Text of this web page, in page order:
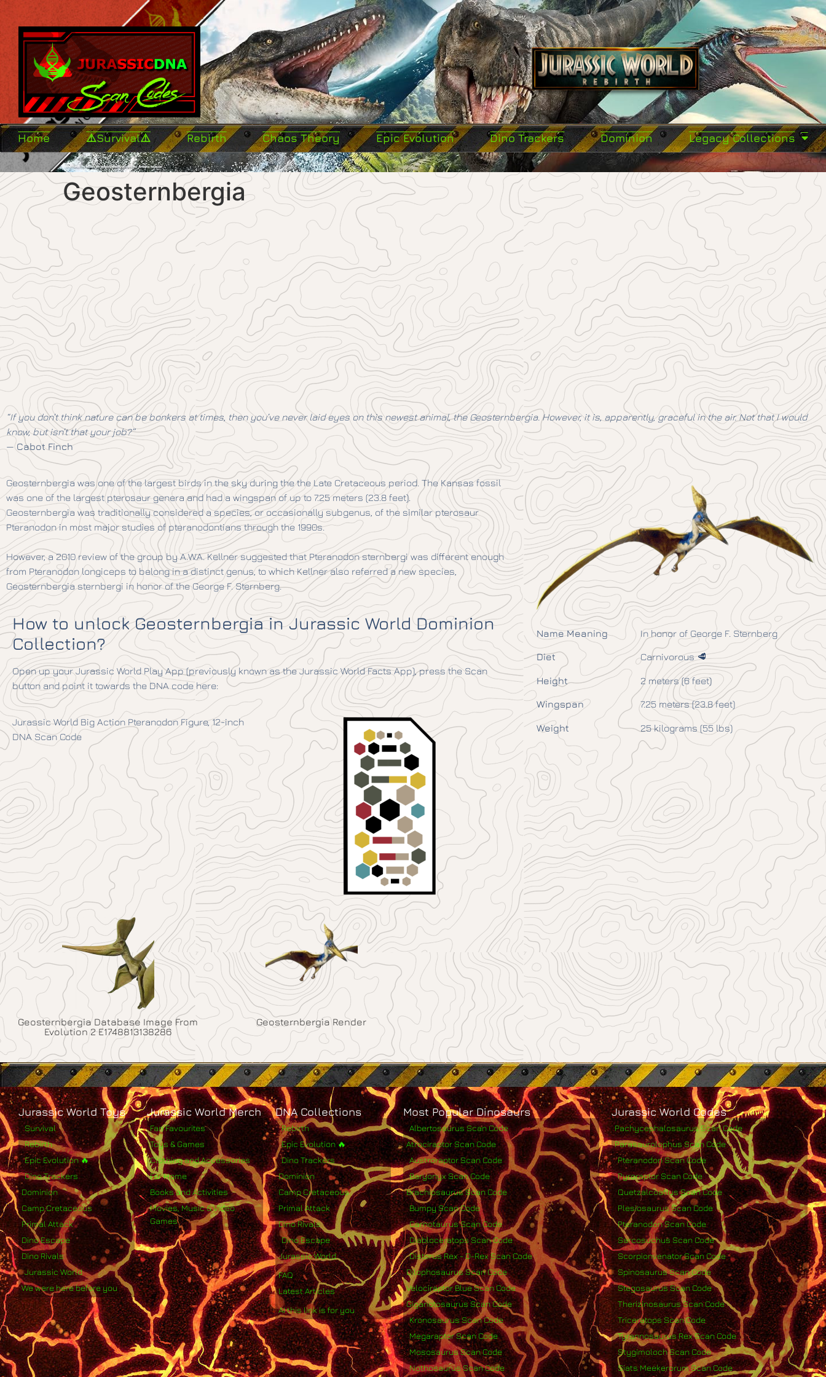
Home ⚠️Survival⚠️ Rebirth Chaos Theory Epic Evolution Dino Trackers Dominion Legacy Collections
Geosternbergia
“If you don’t think nature can be bonkers at times, then you’ve never laid eyes on this newest animal, the Geosternbergia. However, it is, apparently, graceful in the air. Not that I would
know, but isn’t that your job?”
—Cabot Finch
Geosternbergia was one of the largest birds in the sky during the the Late Cretaceous period. The Kansas fossil
was one of the largest pterosaur genera and had a wingspan of up to 7.25 meters (23.8 feet).
Geosternbergia was traditionally considered a species, or occasionally subgenus, of the similar pterosaur
Pteranodon in most major studies of pteranodontians through the 1990s.
However, a 2010 review of the group by A.W.A. Kellner suggested that Pteranodon sternbergi was different enough
from Pteranodon longiceps to belong in a distinct genus, to which Kellner also referred a new species,
Geosternbergia sternbergi in honor of the George F. Sternberg.
How to unlock Geosternbergia in Jurassic World Dominion
Collection?
Open up your Jurassic World Play App (previously known as the Jurassic World Facts App), press the Scan
button and point it towards the DNA code here:
Jurassic World Big Action Pteranodon Figure, 12-inch
DNA Scan Code
Name Meaning
Diet
Height
Wingspan
Weight
In honor of George F. Sternberg
Carnivorous 🥩
2 meters (6 feet)
7.25 meters (23.8 feet)
25 kilograms (55 lbs)
Geosternbergia Database Image From
Evolution 2 E1748813138286
Geosternbergia Render
Jurassic World Toys
Survival
Rebirth
Epic Evolution 🔥
Dino Trackers
Dominion
Camp Cretaceous
Primal Attack
Dino Escape
Dino Rivals
Jurassic World
We were here before you
Jurassic World Merch
Fan Favourites
Toys & Games
Clothing and Accessories
For Home
Books and Activities
Movies, Music & Video
Games
DNA Collections
Rebirth
Epic Evolution 🔥
Dino Trackers
Dominion
Camp Cretaceous
Primal Attack
Dino Rivals
Dino Escape
Jurassic World
FAQ
Latest Articles
AI this link is for you
Most Popular Dinosaurs
Albertosaurus Scan Code
Atrociraptor Scan Code
Austroraptor Scan Code
Baryonyx Scan Code
Brachiosaurus Scan Code
Bumpy Scan Code
Carnotaurus Scan Code
Diabloceratops Scan Code
Distorus Rex - D-Rex Scan Code
Dilophosaurus Scan Code
Velociraptor Blue Scan Code
Giganotosaurus Scan Code
Kronosaurus Scan Code
Megaraptor Scan Code
Mososaurus Scan Code
Nothosaurus Scan Code
Jurassic World Codes
Pachycephalosaurus Scan Code
Parasaurolophus Scan Code
Pteranodon Scan Code
Pyroraptor Scan Code
Quetzalcoatlus Scan Code
Plesiosaurus Scan Code
Pteranodon Scan Code
Sarcosuchus Scan Code
Scorpionvenator Scan Code
Spinosaurus Scan Code
Stegosaurus Scan Code
Therizinosaurus Scan Code
Triceratops Scan Code
Tyrannosaurus Rex Scan Code
Stygimoloch Scan Code
Siats Meekerorum Scan Code